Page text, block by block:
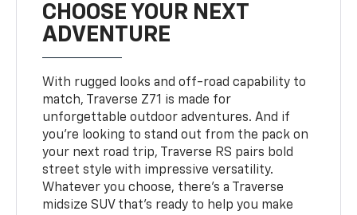
CHOOSE YOUR NEXT
ADVENTURE
With rugged looks and off-road capability to
match, Traverse Z71 is made for
unforgettable outdoor adventures. And if
you’re looking to stand out from the pack on
your next road trip, Traverse RS pairs bold
street style with impressive versatility.
Whatever you choose, there’s a Traverse
midsize SUV that’s ready to help you make